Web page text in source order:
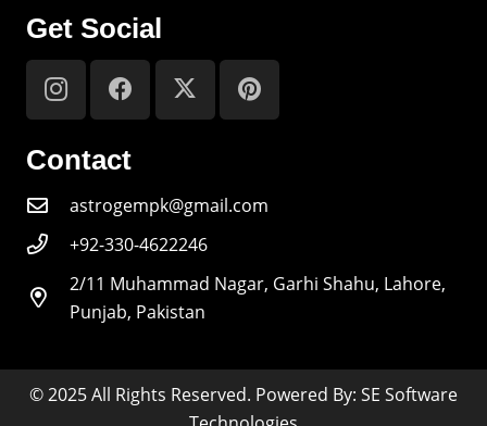
Get Social
Contact
astrogempk@gmail.com
+92-330-4622246
2/11 Muhammad Nagar, Garhi Shahu, Lahore,
Punjab, Pakistan
© 2025 All Rights Reserved. Powered By: SE Software